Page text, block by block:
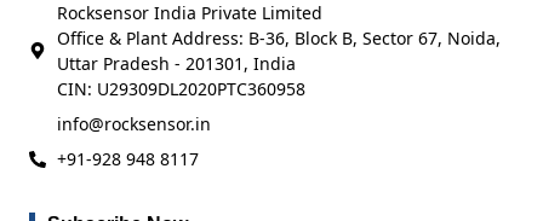
Rocksensor India Private Limited
Office & Plant Address: B-36, Block B, Sector 67, Noida,
Uttar Pradesh - 201301, India
CIN: U29309DL2020PTC360958
info@rocksensor.in
+91-928 948 8117